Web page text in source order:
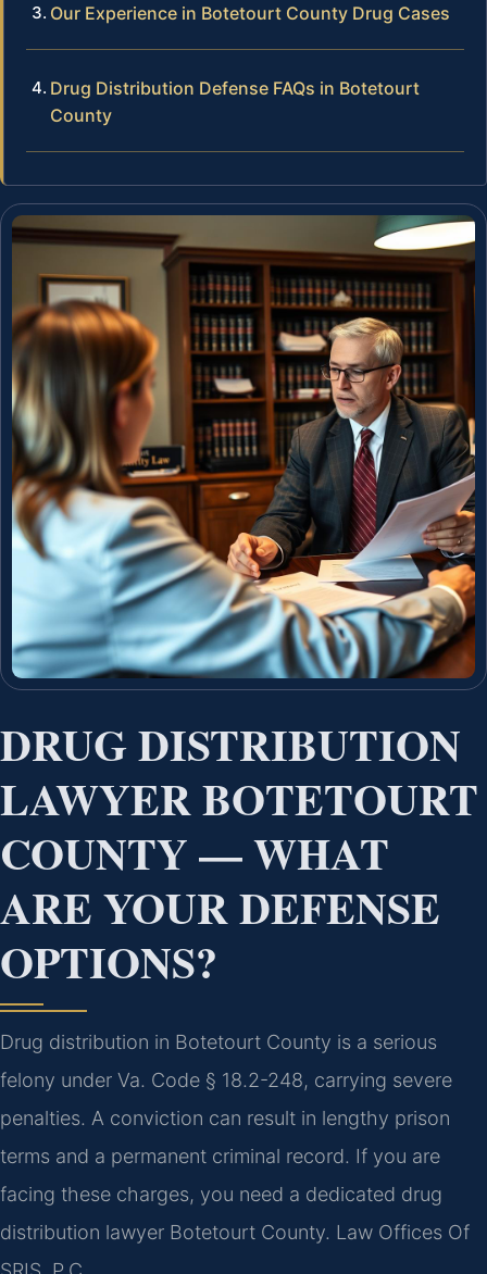
Our Experience in Botetourt County Drug Cases
Drug Distribution Defense FAQs in Botetourt
County
DRUG DISTRIBUTION
LAWYER BOTETOURT
COUNTY — WHAT
ARE YOUR DEFENSE
OPTIONS?
Drug distribution in Botetourt County is a serious
felony under Va. Code § 18.2-248, carrying severe
penalties. A conviction can result in lengthy prison
terms and a permanent criminal record. If you are
facing these charges, you need a dedicated drug
distribution lawyer Botetourt County. Law Offices Of